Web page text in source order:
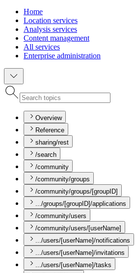
Home
Location services
Analysis services
Content management
All services
Enterprise administration
Overview
Reference
sharing/rest
/search
/community
/community/groups
/community/groups/[groupID]
.../groups/[groupID]/applications
/community/users
/community/users/[userName]
.../users/[userName]/notifications
.../users/[userName]/invitations
.../users/[userName]/tasks